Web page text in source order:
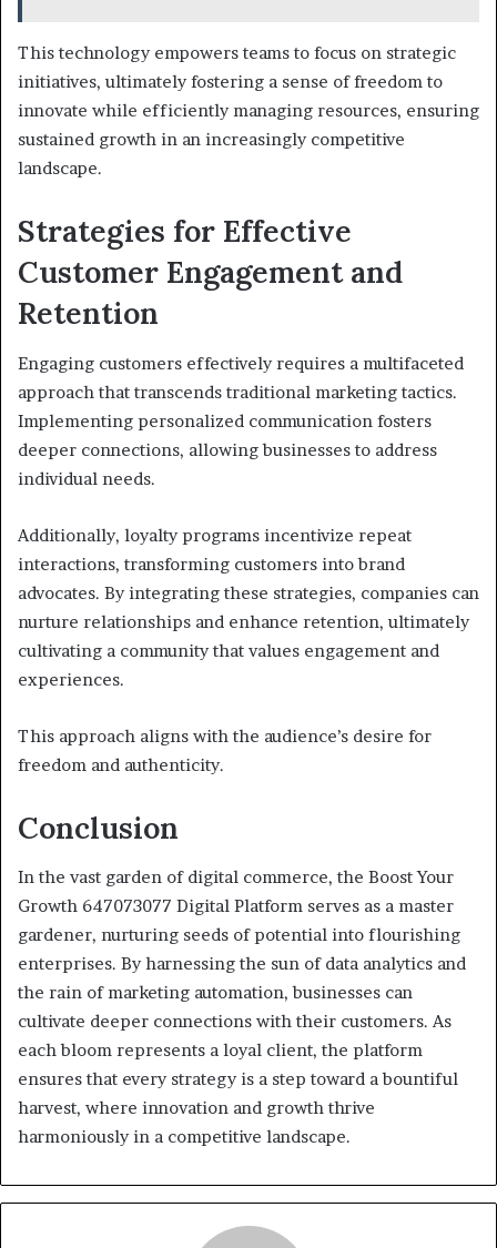
This technology empowers teams to focus on strategic
initiatives, ultimately fostering a sense of freedom to
innovate while efficiently managing resources, ensuring
sustained growth in an increasingly competitive
landscape.
Strategies for Effective
Customer Engagement and
Retention
Engaging customers effectively requires a multifaceted
approach that transcends traditional marketing tactics.
Implementing personalized communication fosters
deeper connections, allowing businesses to address
individual needs.
Additionally, loyalty programs incentivize repeat
interactions, transforming customers into brand
advocates. By integrating these strategies, companies can
nurture relationships and enhance retention, ultimately
cultivating a community that values engagement and
experiences.
This approach aligns with the audience’s desire for
freedom and authenticity.
Conclusion
In the vast garden of digital commerce, the Boost Your
Growth 647073077 Digital Platform serves as a master
gardener, nurturing seeds of potential into flourishing
enterprises. By harnessing the sun of data analytics and
the rain of marketing automation, businesses can
cultivate deeper connections with their customers. As
each bloom represents a loyal client, the platform
ensures that every strategy is a step toward a bountiful
harvest, where innovation and growth thrive
harmoniously in a competitive landscape.